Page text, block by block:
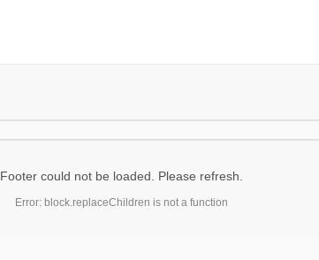
Footer could not be loaded. Please refresh.
Error: block.replaceChildren is not a function